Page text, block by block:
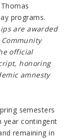
Thomas
programs.
are awarded
official
honoring
amnesty
semesters
year contingent
remaining in